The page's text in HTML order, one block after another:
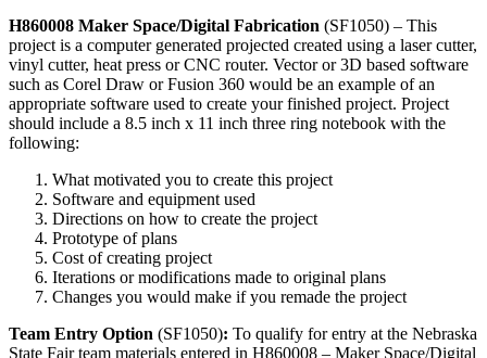
H860008 Maker Space/Digital Fabrication (SF1050) – This
project is a computer generated projected created using a laser cutter,
vinyl cutter, heat press or CNC router. Vector or 3D based software
such as Corel Draw or Fusion 360 would be an example of an
appropriate software used to create your finished project. Project
should include a 8.5 inch x 11 inch three ring notebook with the
following:
What motivated you to create this project
Software and equipment used
Directions on how to create the project
Prototype of plans
Cost of creating project
Iterations or modifications made to original plans
Changes you would make if you remade the project
Team Entry Option (SF1050): To qualify for entry at the Nebraska
State Fair team materials entered in H860008 – Maker Space/Digital